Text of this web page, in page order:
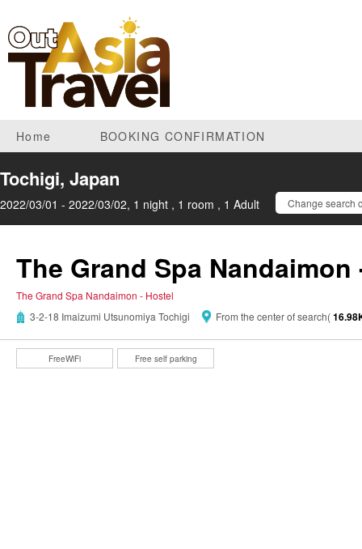
Home BOOKING CONFIRMATION
Tochigi, Japan
2022/03/01 - 2022/03/02, 1 night , 1 room , 1 Adult Change search
The Grand Spa Nandaimon
The Grand Spa Nandaimon - Hostel
3-2-18 Imaizumi Utsunomiya Tochigi
From the center of search(
FreeWiFi Free self parking